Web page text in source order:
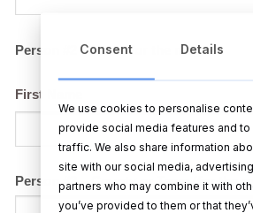
Person #2 – Name for the mugs
First Name
Person #2 – County or Team (for the
Consent Details
We use cookies to personalise
provide social media features and to
traffic. We also share information
site with our social media,
partners who may combine it with
you’ve provided to them or that